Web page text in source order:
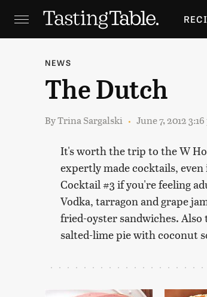
NEWS
The Dutch
ByTrina Sargalski June 7, 2012
It's worth the trip to the W
expertly made cocktails,
Cocktail #3 if you're feeling
Vodka, tarragon and grape
fried-oyster sandwiches. Also
salted-lime pie with coconut